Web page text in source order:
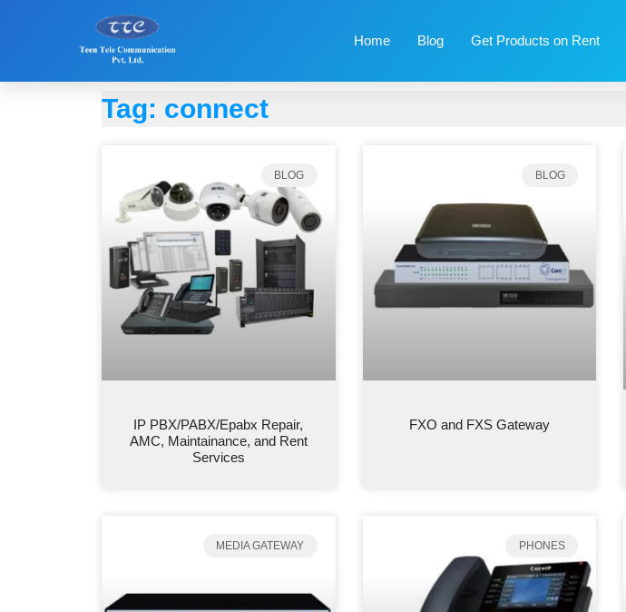
Home Blog Get Products on Rent
Tag: connect
BLOG
IP PBX/PABX/Epabx Repair,
AMC, Maintainance, and Rent
Services
BLOG
FXO and FXS Gateway
MEDIA GATEWAY PHONES